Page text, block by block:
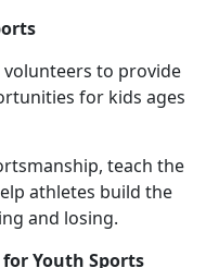
olunteers to provide
for kids ages
teach the
athletes build the
and losing.
Youth Sports